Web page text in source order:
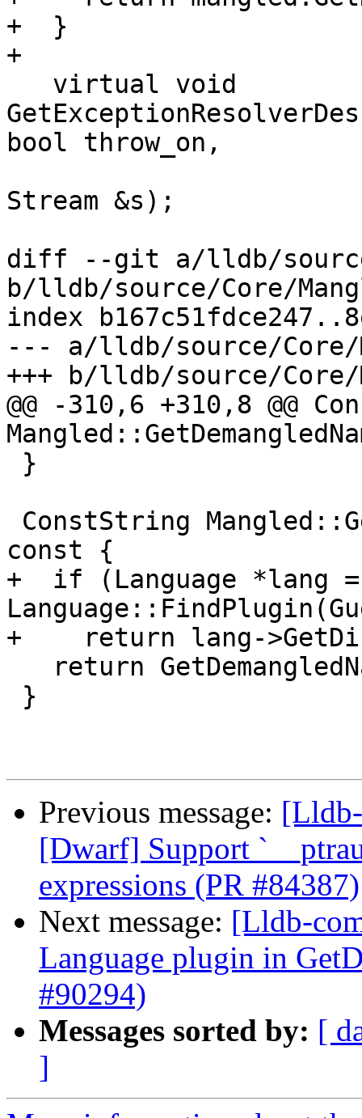
+  }
+
bool throw_on,
Stream &s);
diff --git a/lldb/source/
b/lldb/source/Core/
index
--- a/lldb/source/Core/
+++ b/lldb/source/Core/
@@ -310,6 +310,8 @@
const {
+  if (Language *lang =
+    return lang-
Previous message:
[Dwarf] Support
expressions (PR #84387)
Next message: [Lldb-
Language plugin in
#90294)
Messages sorted by: [
]